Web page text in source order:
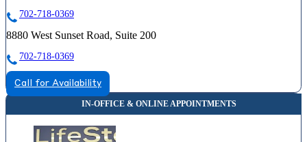
702-718-0369
8880 West Sunset Road, Suite 200
702-718-0369
Call for Availability